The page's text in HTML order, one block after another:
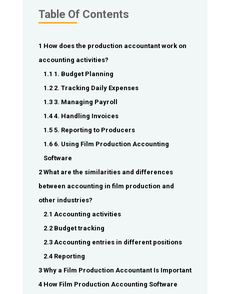
Table Of Contents
1 How does the production accountant work on
accounting activities?
1.1 1. Budget Planning
1.2 2. Tracking Daily Expenses
1.3 3. Managing Payroll
1.4 4. Handling Invoices
1.5 5. Reporting to Producers
1.6 6. Using Film Production Accounting
Software
2 What are the similarities and differences
between accounting in film production and
other industries?
2.1 Accounting activities
2.2 Budget tracking
2.3 Accounting entries in different positions
2.4 Reporting
3 Why a Film Production Accountant Is Important
4 How Film Production Accounting Software